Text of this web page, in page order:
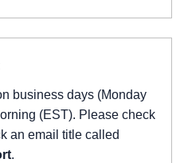
business days (Monday
(EST). Please check
an email title called
.